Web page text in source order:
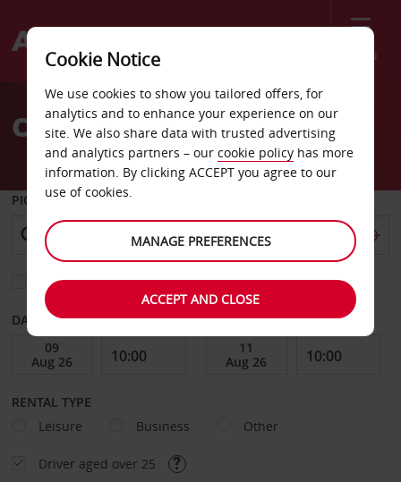
Menu
Welcome
AvisCar Hire Juliana Airport
PICK-UP FROM
Choose a different return location
DATE FROM DATE TO
RENTAL TYPE
Leisure
Business Other
Driver aged over 25
Cookie Notice
We use cookies to show you tailored offers, for
analytics and to enhance your experience on our
site. We also share data with trusted advertising
and analytics partners – our cookie policy has more
information. By clicking ACCEPT you agree to our
use of cookies.
MANAGE PREFERENCES
ACCEPT AND CLOSE